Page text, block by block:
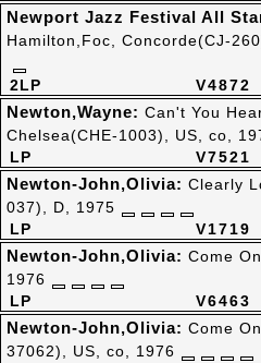
V4872
2LP
Newport Jazz Festival All
Hamilton,Foc, Concorde(CJ-
V7521
LP
Newton,Wayne: Can't You
Chelsea(CHE-1003), US, co,
V1719
LP
Newton-John,Olivia: Clearly
037), D, 1975
V6463
LP
Newton-John,Olivia: Come
1976
Newton-John,Olivia: Come
37062), US, co, 1976